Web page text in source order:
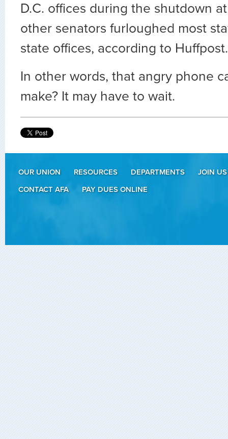
D.C. offices during the shutdown
other senators furloughed most
state offices, according to Huffpost.
In other words, that angry phone
make? It may have to wait.
OUR UNION RESOURCES DEPARTMENTS
JOIN US
CONTACT AFA
PAY DUES ONLINE